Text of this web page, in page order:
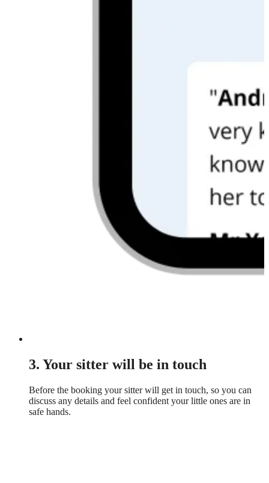
3. Your sitter will be in touch
Before the booking your sitter will get in touch, so you can
discuss any details and feel confident your little ones are in
safe hands.